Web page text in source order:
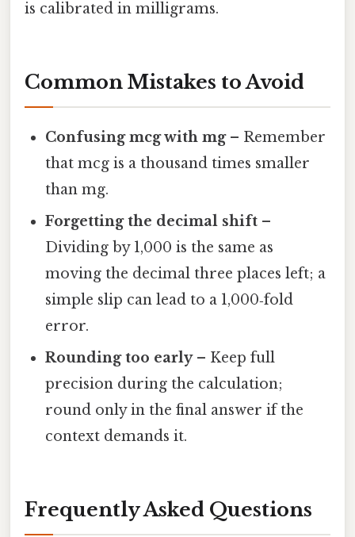
is calibrated in milligrams.
Common Mistakes to Avoid
Confusing mcg with mg– Remember
that mcg is a thousand times smaller
than mg.
Forgetting the decimal shift –
Dividing by 1,000 is the same as
moving the decimal three places left; a
simple slip can lead to a 1,000‑fold
error.
Rounding too early– Keep full
precision during the calculation;
round only in the final answer if the
context demands it.
Frequently Asked Questions